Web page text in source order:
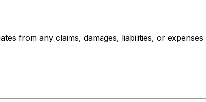
from any claims, damages, liabilities, or